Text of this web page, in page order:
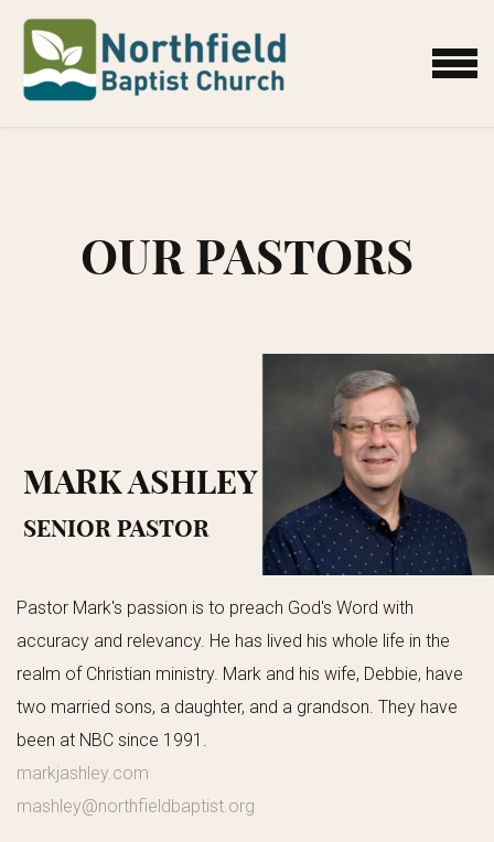
MENU
OUR PASTORS
MARK ASHLEY
SENIOR PASTOR
Pastor Mark's passion is to preach God's Word with
accuracy and relevancy. He has lived his whole life in the
realm of Christian ministry. Mark and his wife, Debbie, have
two married sons, a daughter, and a grandson. They have
been at NBC since 1991.
markjashley.com
mashley@northfieldbaptist.org